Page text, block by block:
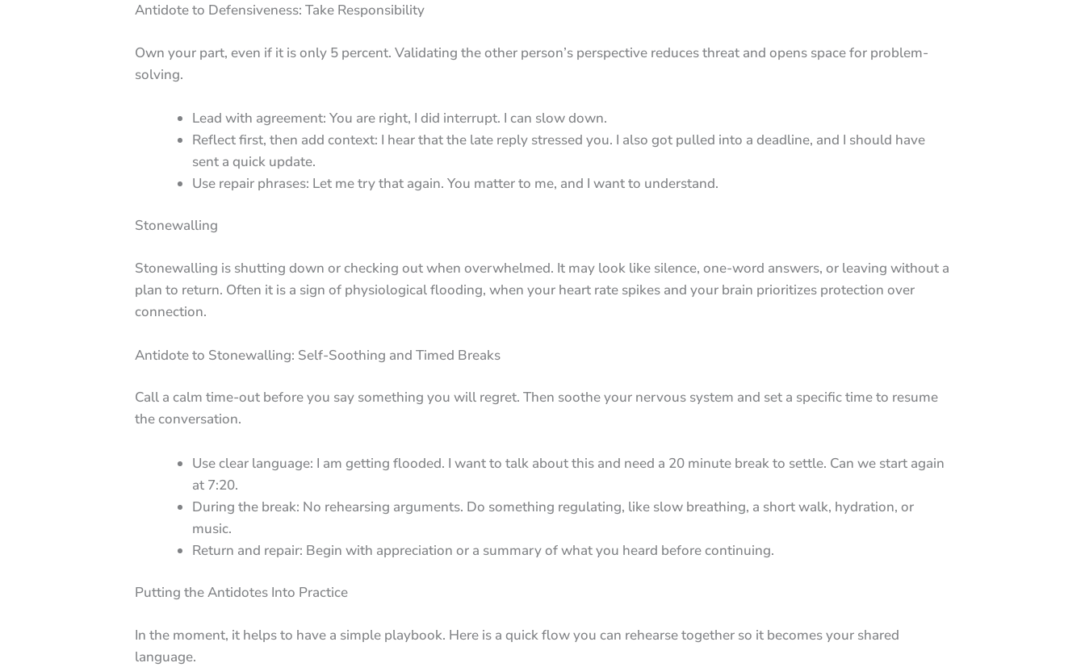
Antidote to Defensiveness: Take Responsibility
Own your part, even if it is only 5 percent. Validating the other person’s perspective reduces threat and opens space for problem-
solving.
Lead with agreement: You are right, I did interrupt. I can slow down.
Reflect first, then add context: I hear that the late reply stressed you. I also got pulled into a deadline, and I should have
sent a quick update.
Use repair phrases: Let me try that again. You matter to me, and I want to understand.
Stonewalling
Stonewalling is shutting down or checking out when overwhelmed. It may look like silence, one-word answers, or leaving without a
plan to return. Often it is a sign of physiological flooding, when your heart rate spikes and your brain prioritizes protection over
connection.
Antidote to Stonewalling: Self-Soothing and Timed Breaks
Call a calm time-out before you say something you will regret. Then soothe your nervous system and set a specific time to resume
the conversation.
Use clear language: I am getting flooded. I want to talk about this and need a 20 minute break to settle. Can we start again
at 7:20.
During the break: No rehearsing arguments. Do something regulating, like slow breathing, a short walk, hydration, or
music.
Return and repair: Begin with appreciation or a summary of what you heard before continuing.
Putting the Antidotes Into Practice
In the moment, it helps to have a simple playbook. Here is a quick flow you can rehearse together so it becomes your shared
language.